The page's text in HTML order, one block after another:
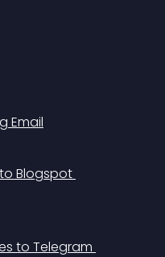
Email
Blogspot
to Telegram